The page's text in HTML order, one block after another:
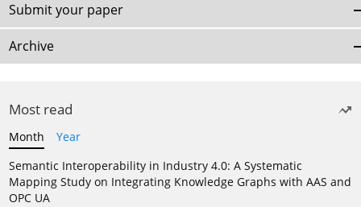
Submit your paper
Archive
Most read
Month
Year
Semantic Interoperability in Industry 4.0: A Systematic
Mapping Study on Integrating Knowledge Graphs with AAS and
OPC UA